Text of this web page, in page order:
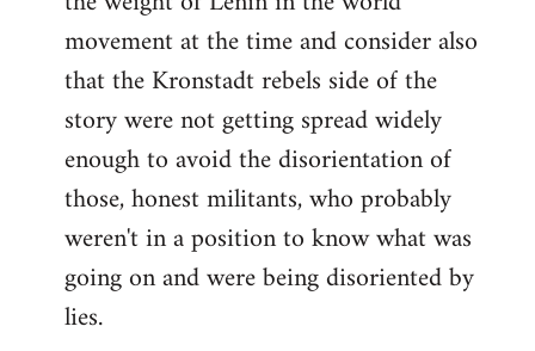
movement at the time and consider also
that the Kronstadt rebels side of the
story were not getting spread widely
enough to avoid the disorientation of
those, honest militants, who probably
weren't in a position to know what was
going on and were being disoriented by
lies.